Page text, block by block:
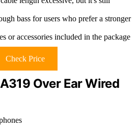
bass for users who prefer a stronger
or accessories included in the package
Check Price
Over Ear Wired